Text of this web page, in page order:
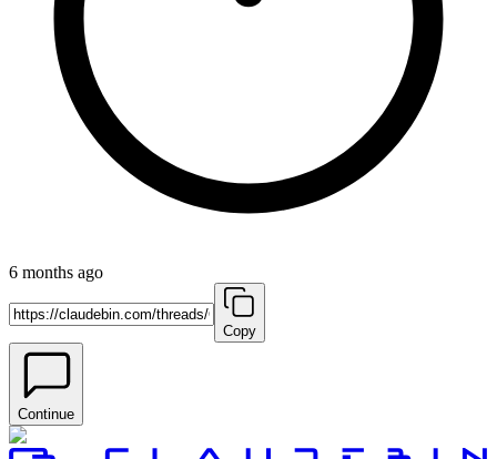
6 months ago
Copy
Continue